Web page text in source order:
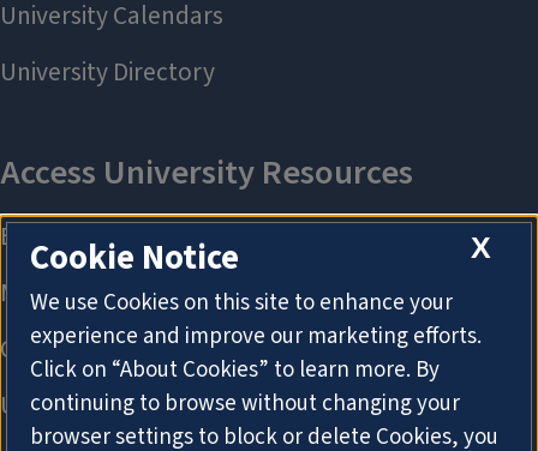
X
Cookie Notice
We use Cookies on this site to enhance your
experience and improve our marketing efforts.
Click on “About Cookies” to learn more. By
continuing to browse without changing your
browser settings to block or delete Cookies, you